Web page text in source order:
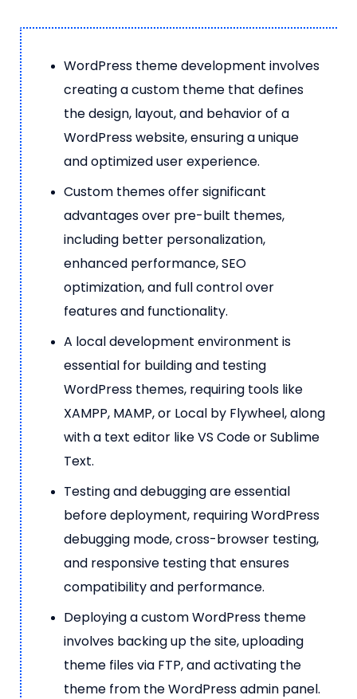
WordPress theme development involves
creating a custom theme that defines
the design, layout, and behavior of a
WordPress website, ensuring a unique
and optimized user experience.
Custom themes offer significant
advantages over pre-built themes,
including better personalization,
enhanced performance, SEO
optimization, and full control over
features and functionality.
A local development environment is
essential for building and testing
WordPress themes, requiring tools like
XAMPP, MAMP, or Local by Flywheel, along
with a text editor like VS Code or Sublime
Text.
Testing and debugging are essential
before deployment, requiring WordPress
debugging mode, cross-browser testing,
and responsive testing that ensures
compatibility and performance.
Deploying a custom WordPress theme
involves backing up the site, uploading
theme files via FTP, and activating the
theme from the WordPress admin panel.